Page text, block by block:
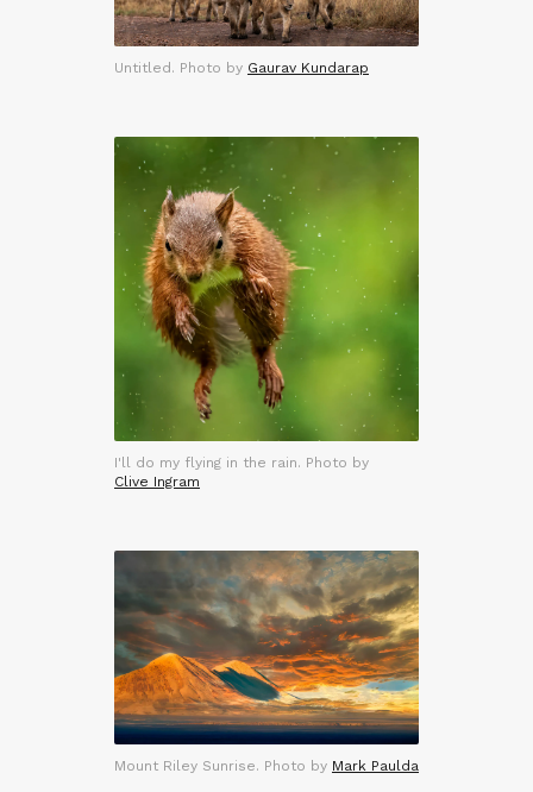
Untitled. Photo by Gaurav Kundarap
I'll do my flying in the rain. Photo by
Clive Ingram
Mount Riley Sunrise. Photo by Mark Paulda